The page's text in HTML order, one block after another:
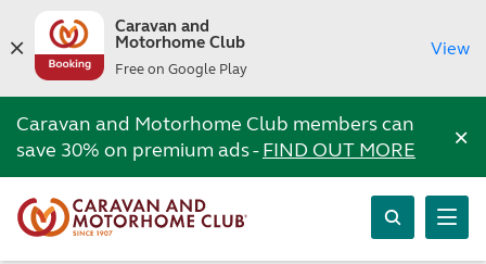
Caravan and
Motorhome Club
Free on Google Play
View
Caravan and Motorhome Club members can
save 30% on premium ads -FIND OUT MORE ×